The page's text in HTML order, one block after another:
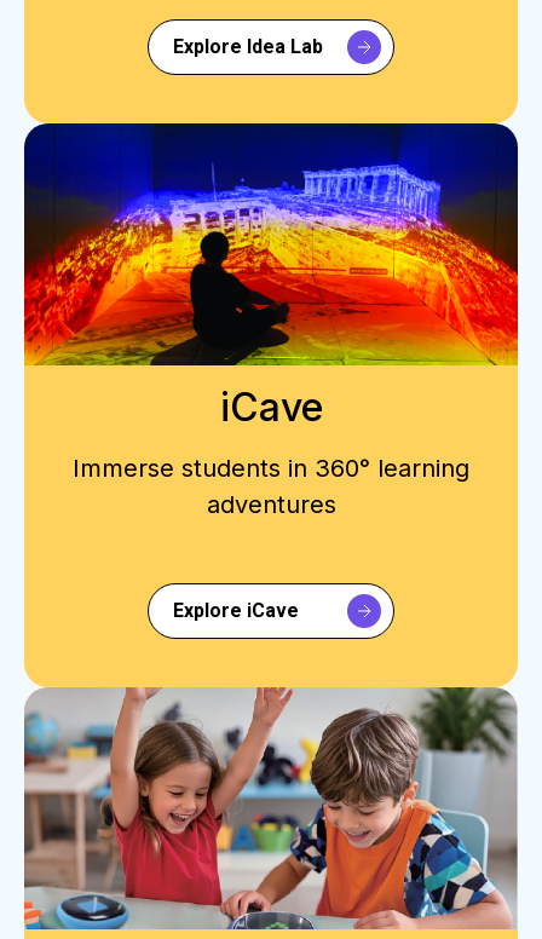
Explore Idea Lab
iCave
Immerse students in 360° learning
adventures
Explore iCave